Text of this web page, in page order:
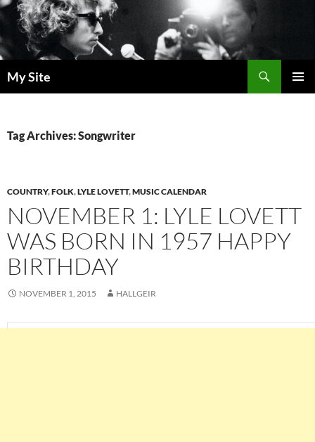
Skip
to
content
My Site
Tag Archives: Songwriter
COUNTRY,FOLK,LYLE LOVETT,MUSIC CALENDAR
NOVEMBER 1: LYLE LOVETT
WAS BORN IN 1957 HAPPY
BIRTHDAY
NOVEMBER 1, 2015 HALLGEIR